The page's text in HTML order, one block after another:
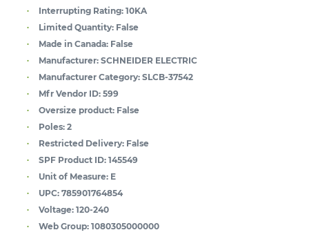
Interrupting Rating: 10KA
Limited Quantity: False
Made in Canada: False
Manufacturer: SCHNEIDER ELECTRIC
Manufacturer Category: SLCB-37542
Mfr Vendor ID: 599
Oversize product: False
Poles: 2
Restricted Delivery: False
SPF Product ID: 145549
Unit of Measure: E
UPC: 785901764854
Voltage: 120-240
Web Group: 1080305000000